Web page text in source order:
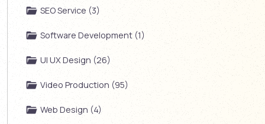
SEO Service (3)
Software Development (1)
UI UX Design (26)
Video Production (95)
Web Design (4)